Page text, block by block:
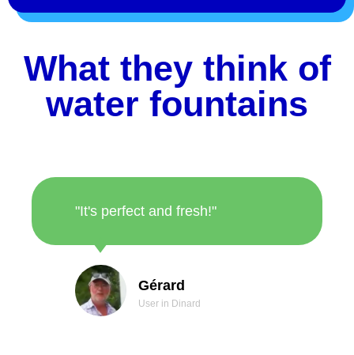
What they think of
water fountains
"It's perfect and fresh!"
Gérard
User in Dinard